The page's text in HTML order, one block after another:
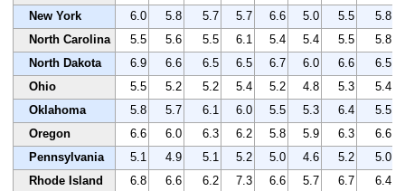
New York
6.0 5.8 5.7 5.7 6.6 5.0 5.5
5.8
North Carolina
5.5 5.6 5.5 6.1 5.4 5.4 5.5
5.8
North Dakota
6.9 6.6 6.5 6.5 6.7 6.0 6.6
6.5
Ohio
5.5 5.2 5.2 5.4 5.2 4.8 5.3
5.4
Oklahoma
5.8 5.7 6.1 6.0 5.5 5.3 6.4
5.5
Oregon
6.6 6.0 6.3 6.2 5.8 5.9 6.3
6.6
Pennsylvania
5.1 4.9 5.1 5.2 5.0 4.6 5.2
5.0
Rhode Island
6.8 6.6 6.2 7.3 6.6 5.7 6.7
6.4